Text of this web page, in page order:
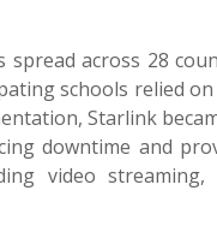
across 28
schools relied
Starlink
downtime and
video